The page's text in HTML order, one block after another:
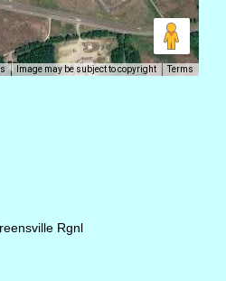
Image may be subject to copyright Terms
Rgnl